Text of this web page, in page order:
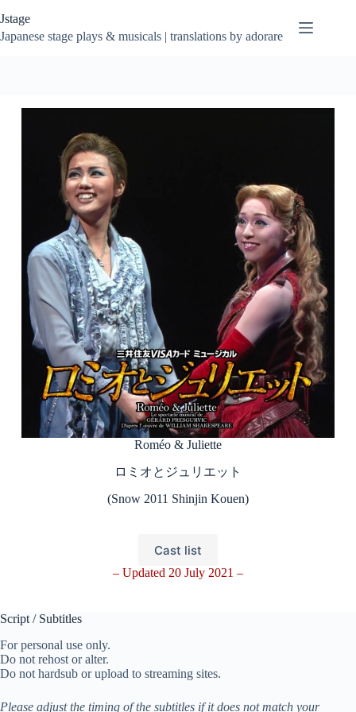
to
content
Jstage
Japanese stage plays & musicals | translations by adorare
Roméo & Juliette
ロミオとジュリエット
(Snow 2011 Shinjin Kouen)
Cast list
– Updated 20 July 2021 –
Script / Subtitles
For personal use only.
Do not rehost or alter.
Do not hardsub or upload to streaming sites.
Please adjust the timing of the subtitles if it does not match your